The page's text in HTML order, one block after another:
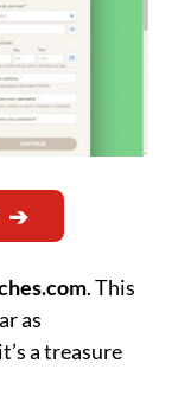
. This
as
a treasure